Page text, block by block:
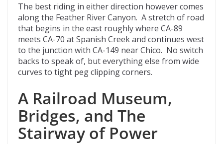
The best riding in either direction however comes
along the Feather River Canyon. A stretch of road
that begins in the east roughly where CA-89
meets CA-70 at Spanish Creek and continues west
to the junction with CA-149 near Chico. No switch
backs to speak of, but everything else from wide
curves to tight peg clipping corners.
A Railroad Museum,
Bridges, and The
Stairway of Power